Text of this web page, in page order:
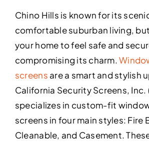
Chino Hills is known for its
comfortable suburban living,
your home to feel safe and
compromising its charm.
screens are a smart and stylish
California Security Screens, Inc.
specializes in custom-fit
screens in four main styles: Fire
Cleanable, and Casement.